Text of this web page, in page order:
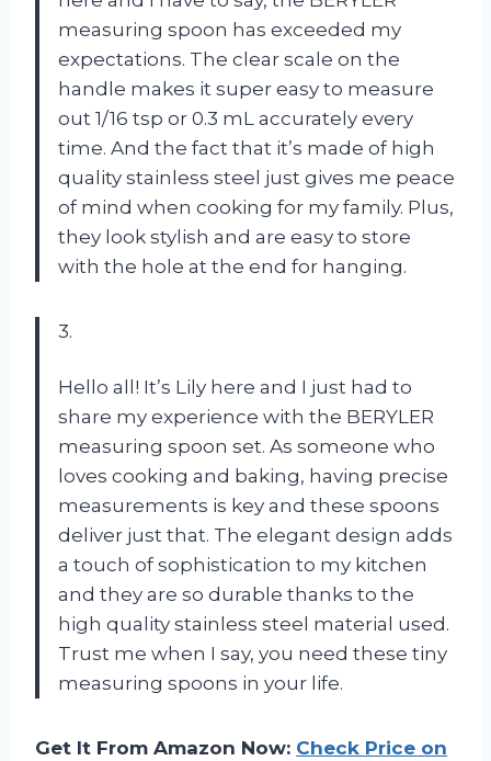
measuring spoon has exceeded my
expectations. The clear scale on the
handle makes it super easy to measure
out 1/16 tsp or 0.3 mL accurately every
time. And the fact that it’s made of high
quality stainless steel just gives me peace
of mind when cooking for my family. Plus,
they look stylish and are easy to store
with the hole at the end for hanging.
3.
Hello all! It’s Lily here and I just had to
share my experience with the BERYLER
measuring spoon set. As someone who
loves cooking and baking, having precise
measurements is key and these spoons
deliver just that. The elegant design adds
a touch of sophistication to my kitchen
and they are so durable thanks to the
high quality stainless steel material used.
Trust me when I say, you need these tiny
measuring spoons in your life.
Get It From Amazon Now: Check Price on